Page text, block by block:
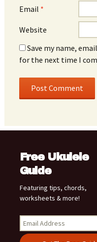
Email *
Website
Save my name,
for the next time I
Free Ukulele
Guide
Featuring tips, chords,
worksheets & more!